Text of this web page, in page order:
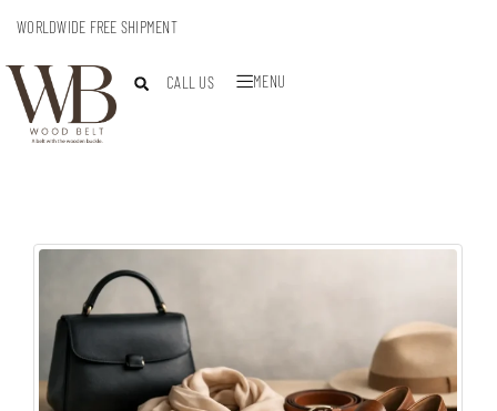
WORLDWIDE FREE SHIPMENT
CALL US MENU